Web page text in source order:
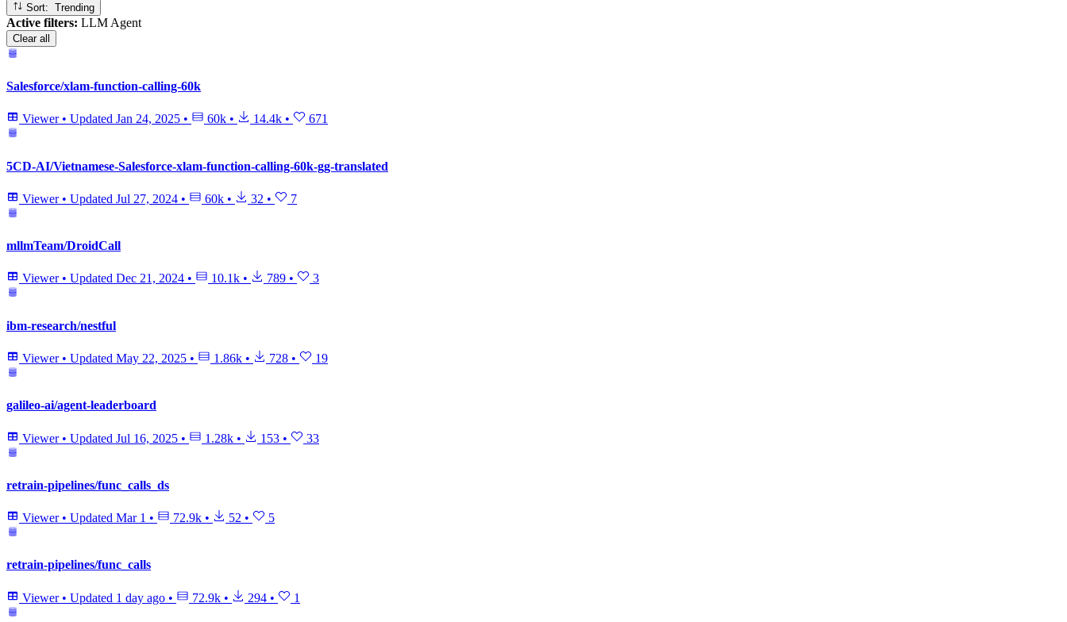
Sort: Trending
Active filters: LLM Agent
Clear all
Salesforce/xlam-function-calling-60k
Viewer • Updated Jan 24, 2025 • 60k • 14.4k • 671
5CD-AI/Vietnamese-Salesforce-xlam-function-calling-60k-gg-translated
Viewer • Updated Jul 27, 2024 • 60k • 32 • 7
mllmTeam/DroidCall
Viewer • Updated Dec 21, 2024 • 10.1k • 789 • 3
ibm-research/nestful
Viewer • Updated May 22, 2025 • 1.86k • 728 • 19
galileo-ai/agent-leaderboard
Viewer • Updated Jul 16, 2025 • 1.28k • 153 • 33
retrain-pipelines/func_calls_ds
Viewer • Updated Mar 1 • 72.9k • 52 • 5
retrain-pipelines/func_calls
Viewer • Updated 1 day ago • 72.9k • 294 • 1